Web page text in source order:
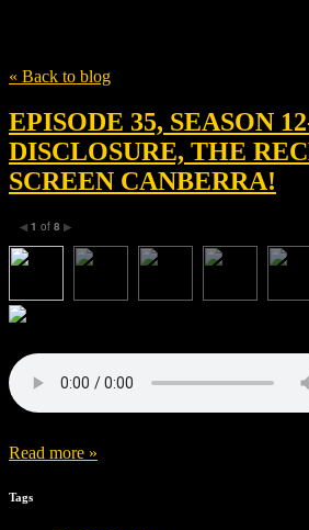
« Back to blog
EPISODE 35, SEASON
DISCLOSURE, THE
SCREEN CANBERRA!
◀ 1 of 8 ▶
Read more »
Tags